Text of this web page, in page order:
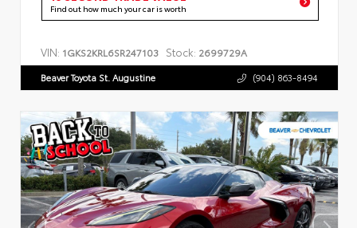
Find out how much your car is worth
VIN: 1GKS2KRL6SR247103 Stock: 2699729A
Beaver Toyota St. Augustine (904) 863-8494